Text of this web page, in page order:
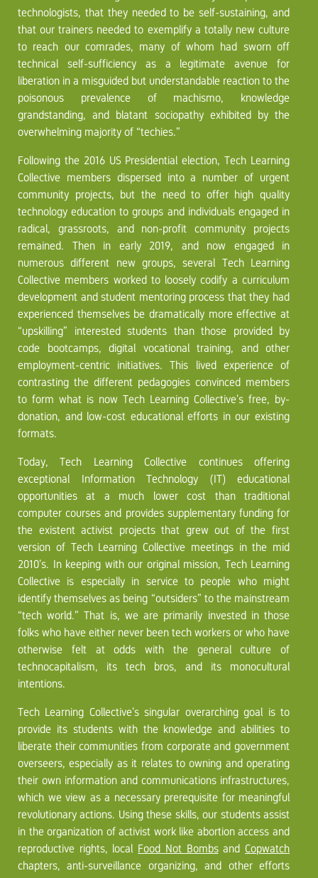
technologists, that they needed to be self-sustaining, and
that our trainers needed to exemplify a totally new culture
to reach our comrades, many of whom had sworn off
technical self-sufficiency as a legitimate avenue for
liberation in a misguided but understandable reaction to the
poisonous prevalence of machismo, knowledge
grandstanding, and blatant sociopathy exhibited by the
overwhelming majority of “techies.”
Following the 2016 US Presidential election, Tech Learning
Collective members dispersed into a number of urgent
community projects, but the need to offer high quality
technology education to groups and individuals engaged in
radical, grassroots, and non-profit community projects
remained. Then in early 2019, and now engaged in
numerous different new groups, several Tech Learning
Collective members worked to loosely codify a curriculum
development and student mentoring process that they had
experienced themselves be dramatically more effective at
“upskilling” interested students than those provided by
code bootcamps, digital vocational training, and other
employment-centric initiatives. This lived experience of
contrasting the different pedagogies convinced members
to form what is now Tech Learning Collective’s free, by-
donation, and low-cost educational efforts in our existing
formats.
Today, Tech Learning Collective continues offering
exceptional Information Technology (IT) educational
opportunities at a much lower cost than traditional
computer courses and provides supplementary funding for
the existent activist projects that grew out of the first
version of Tech Learning Collective meetings in the mid
2010’s. In keeping with our original mission, Tech Learning
Collective is especially in service to people who might
identify themselves as being “outsiders” to the mainstream
“tech world.” That is, we are primarily invested in those
folks who have either never been tech workers or who have
otherwise felt at odds with the general culture of
technocapitalism, its tech bros, and its monocultural
intentions.
Tech Learning Collective’s singular overarching goal is to
provide its students with the knowledge and abilities to
liberate their communities from corporate and government
overseers, especially as it relates to owning and operating
their own information and communications infrastructures,
which we view as a necessary prerequisite for meaningful
revolutionary actions. Using these skills, our students assist
in the organization of activist work like abortion access and
reproductive rights, local Food Not BombsandCopwatch
chapters, anti-surveillance organizing, and other efforts